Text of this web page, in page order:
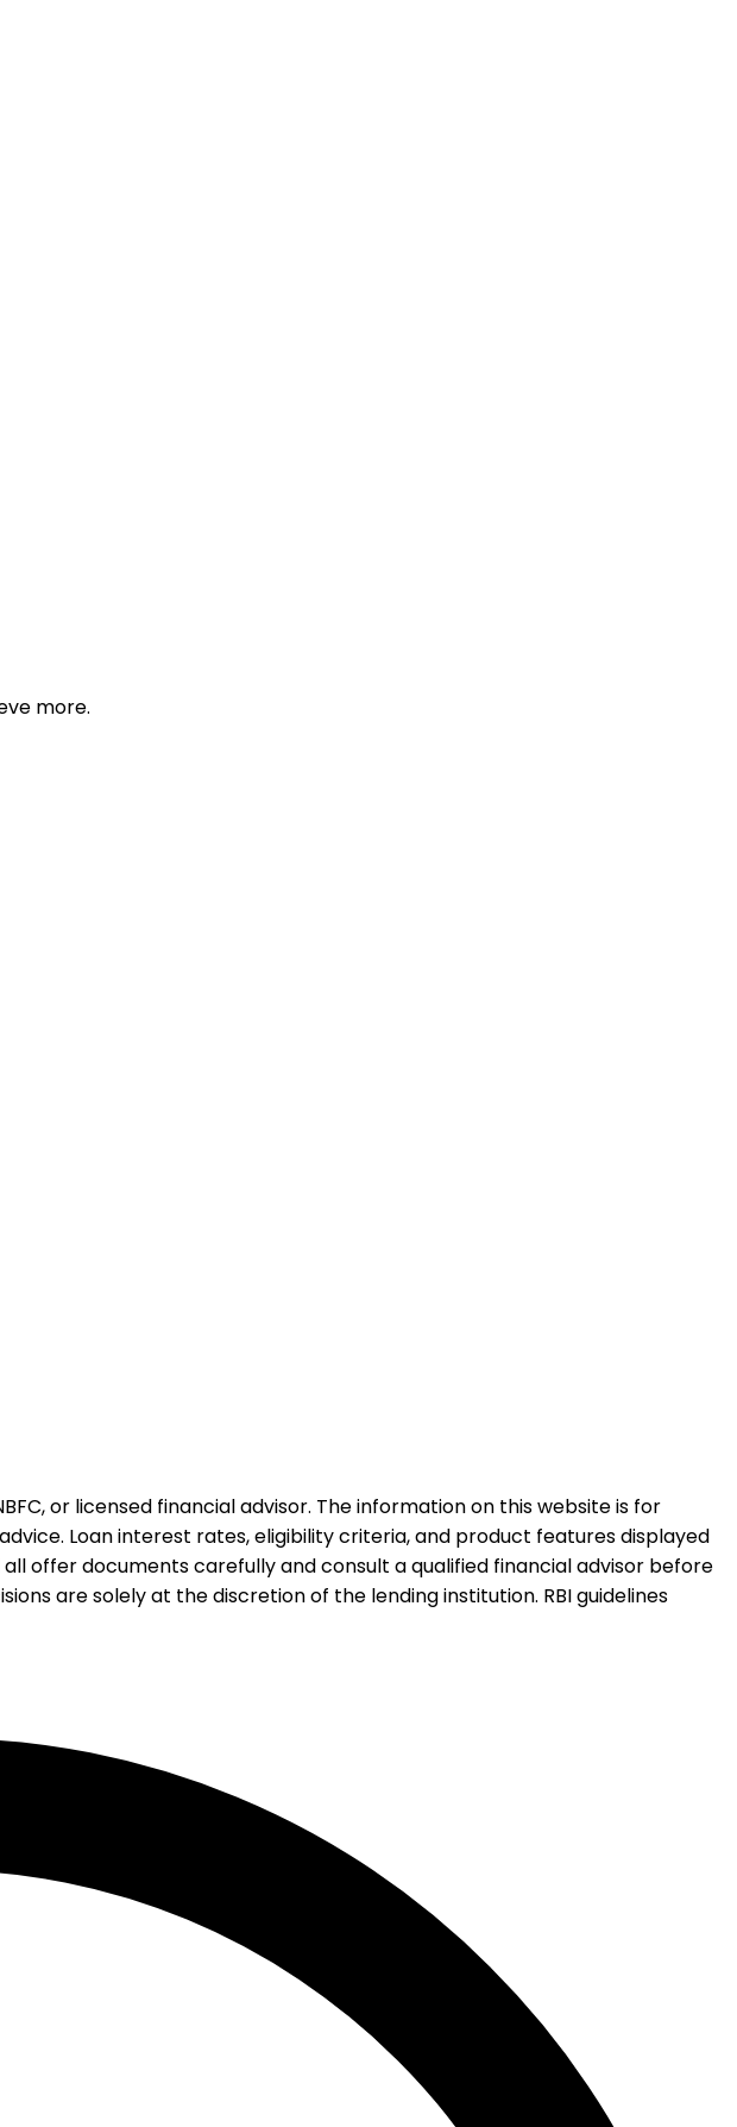
more.
or licensed financial advisor. The information on this website is for
Loan interest rates, eligibility criteria, and product features displayed
offer documents carefully and consult a qualified financial advisor before
are solely at the discretion of the lending institution. RBI guidelines